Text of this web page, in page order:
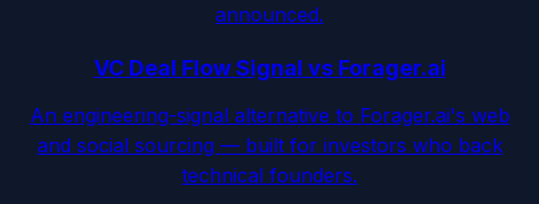
announced.
VC Deal Flow Signal vs Forager.ai
An engineering-signal alternative to Forager.ai's web
and social sourcing — built for investors who back
technical founders.